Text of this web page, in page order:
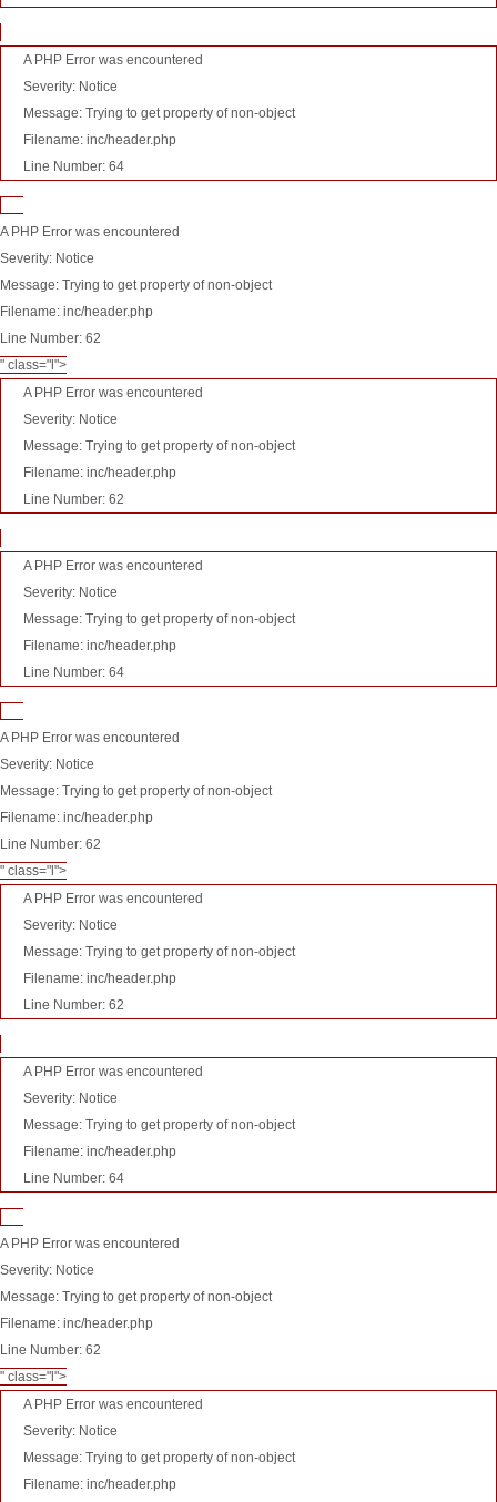
A PHP Error was encountered
Severity: Notice
Message: Trying to get property of non-object
Filename: inc/header.php
Line Number: 64
A PHP Error was encountered
Severity: Notice
Message: Trying to get property of non-object
Filename: inc/header.php
Line Number: 62
" class="l">
A PHP Error was encountered
Severity: Notice
Message: Trying to get property of non-object
Filename: inc/header.php
Line Number: 62
A PHP Error was encountered
Severity: Notice
Message: Trying to get property of non-object
Filename: inc/header.php
Line Number: 64
A PHP Error was encountered
Severity: Notice
Message: Trying to get property of non-object
Filename: inc/header.php
Line Number: 62
" class="l">
A PHP Error was encountered
Severity: Notice
Message: Trying to get property of non-object
Filename: inc/header.php
Line Number: 62
A PHP Error was encountered
Severity: Notice
Message: Trying to get property of non-object
Filename: inc/header.php
Line Number: 64
A PHP Error was encountered
Severity: Notice
Message: Trying to get property of non-object
Filename: inc/header.php
Line Number: 62
" class="l">
A PHP Error was encountered
Severity: Notice
Message: Trying to get property of non-object
Filename: inc/header.php